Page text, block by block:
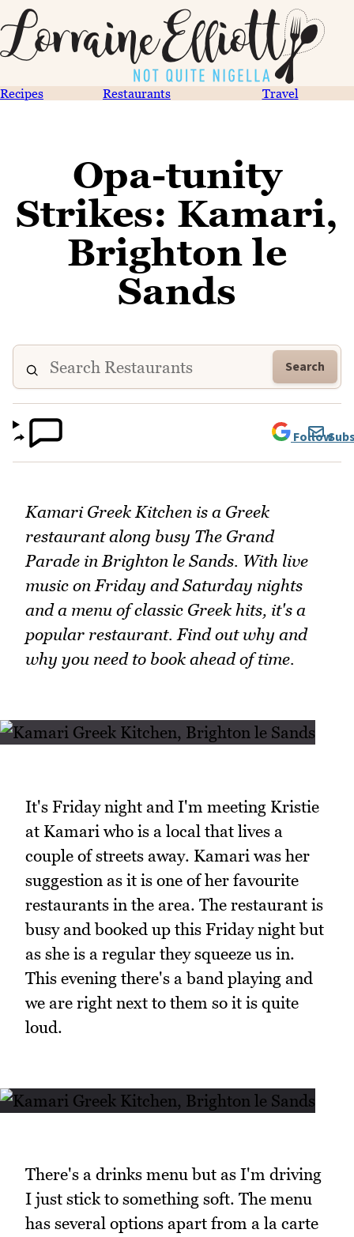
Recipes Restaurants Travel
Opa-tunity
Strikes: Kamari,
Brighton le
Sands
Search
Follow
Kamari Greek Kitchen is a Greek
restaurant along busy The Grand
Parade in Brighton le Sands. With live
music on Friday and Saturday nights
and a menu of classic Greek hits, it's a
popular restaurant. Find out why and
why you need to book ahead of time.
It's Friday night and I'm meeting Kristie
at Kamari who is a local that lives a
couple of streets away. Kamari was her
suggestion as it is one of her favourite
restaurants in the area. The restaurant is
busy and booked up this Friday night but
as she is a regular they squeeze us in.
This evening there's a band playing and
we are right next to them so it is quite
loud.
There's a drinks menu but as I'm driving
I just stick to something soft. The menu
has several options apart from a la carte